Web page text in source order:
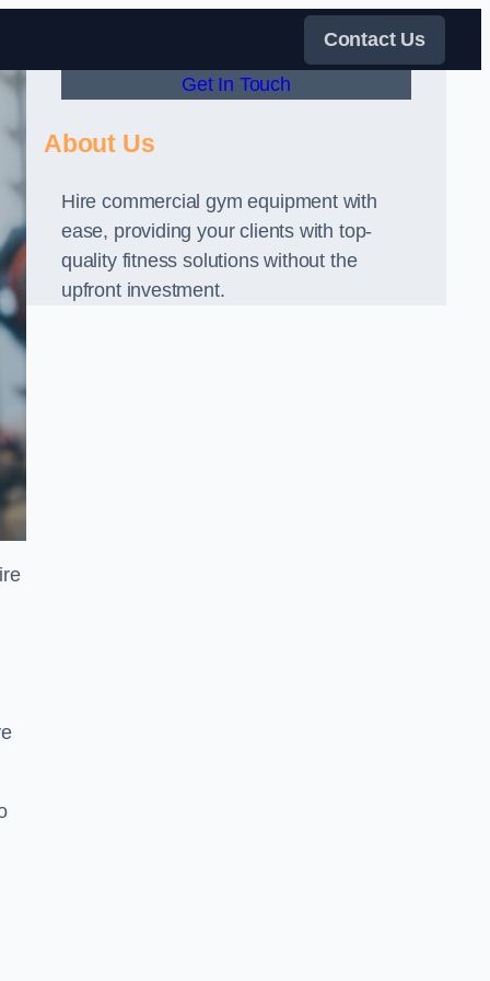
Contact Us
Get In Touch
About Us
Hire commercial gym equipment with
ease, providing your clients with top-
quality fitness solutions without the
upfront investment.